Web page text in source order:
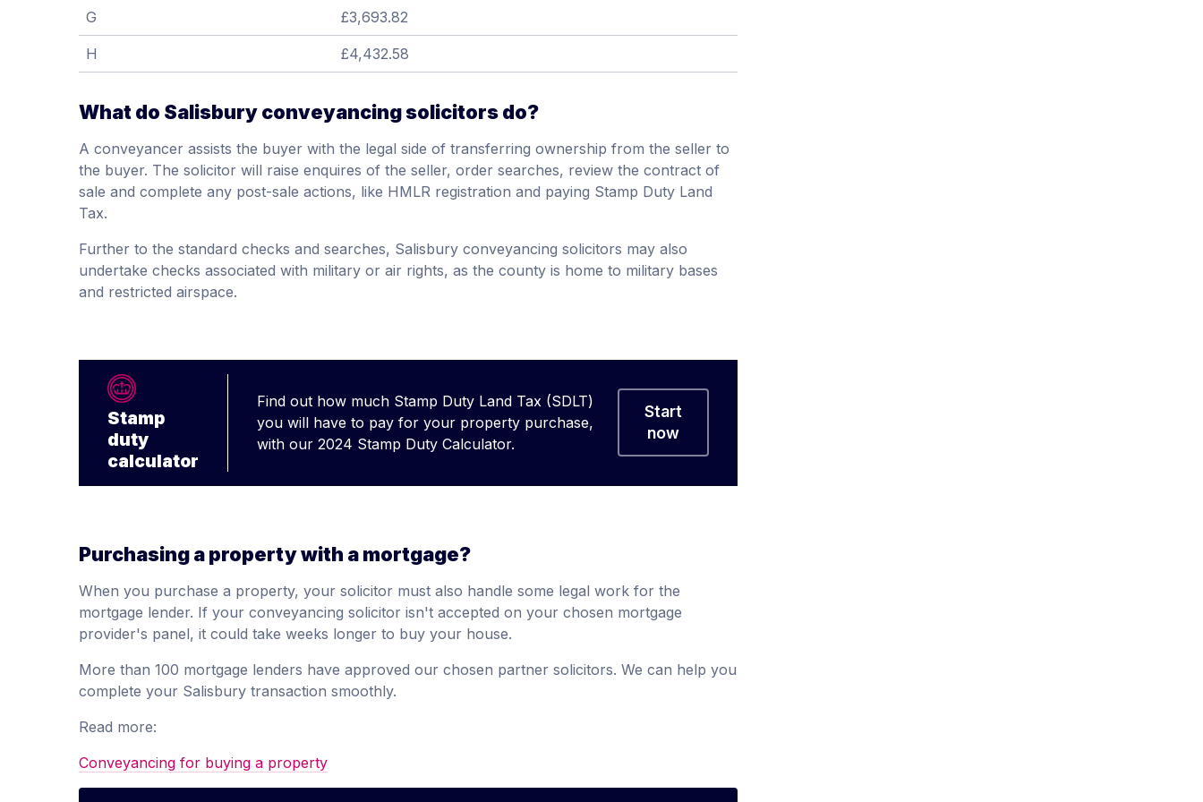
G £3,693.82
H £4,432.58
What do Salisbury conveyancing solicitors do?
A conveyancer assists the buyer with the legal side of transferring ownership from the seller to
the buyer. The solicitor will raise enquires of the seller, order searches, review the contract of
sale and complete any post-sale actions, like HMLR registration and paying Stamp Duty Land
Tax.
Further to the standard checks and searches, Salisbury conveyancing solicitors may also
undertake checks associated with military or air rights, as the county is home to military bases
and restricted airspace.
Stamp
duty
calculator
Find out how much Stamp Duty Land Tax (SDLT)
you will have to pay for your property purchase,
with our 2024 Stamp Duty Calculator.
Start
now
Purchasing a property with a mortgage?
When you purchase a property, your solicitor must also handle some legal work for the
mortgage lender. If your conveyancing solicitor isn't accepted on your chosen mortgage
provider's panel, it could take weeks longer to buy your house.
More than 100 mortgage lenders have approved our chosen partner solicitors. We can help you
complete your Salisbury transaction smoothly.
Read more:
Conveyancing for buying a property